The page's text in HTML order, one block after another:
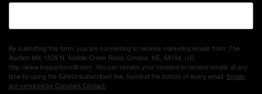
By submitting this form, you are consenting to receive marketing emails from: The
Auction Mill, 1528 N. Saddle Creek Road, Omaha, NE, 68104, US,
http://www.theauctionmill.com. You can revoke your consent to receive emails at any
time by using the SafeUnsubscribe® link, found at the bottom of every email. Emails
are serviced by Constant Contact.